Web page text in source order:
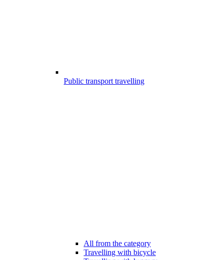
Public transport travelling
All from the category
Travelling with bicycle